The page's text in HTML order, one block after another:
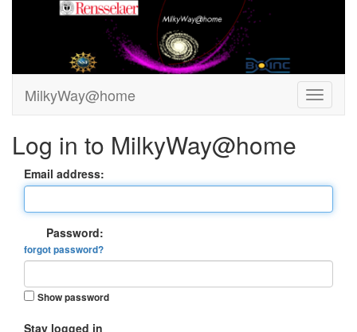
MilkyWay@home
Log in to MilkyWay@home
Email address:
Password:
forgot password?
Show password
Stay logged in